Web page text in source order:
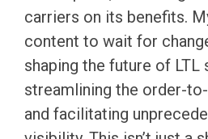
carriers on its benefits.
content to wait for
shaping the future of LTL
streamlining the order-
and facilitating